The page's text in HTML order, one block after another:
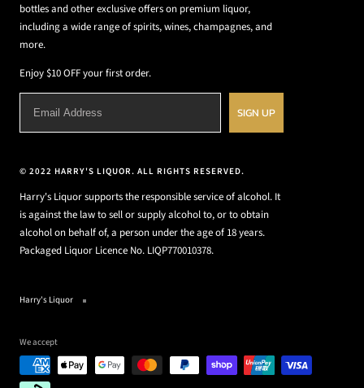
bottles and other exclusive offers on premium liquor,
including a wide range of spirits, wines, champagnes, and
more.
Enjoy $10 OFF your first order.
SIGN UP
© 2022 HARRY'S LIQUOR. ALL RIGHTS RESERVED.
Harry's Liquor supports the responsible service of alcohol. It
is against the law to sell or supply alcohol to, or to obtain
alcohol on behalf of, a person under the age of 18 years.
Packaged Liquor Licence No. LIQP770010378.
Harry's Liquor
We accept